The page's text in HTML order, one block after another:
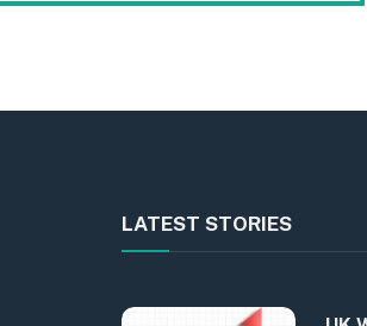
LATEST STORIES